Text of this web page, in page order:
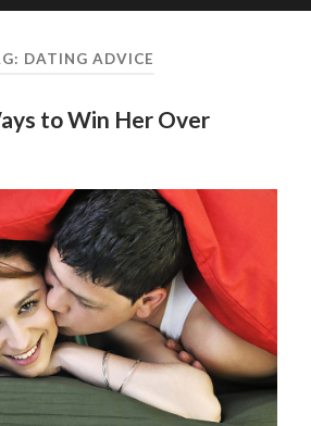
DATING ADVICE
to Win Her Over